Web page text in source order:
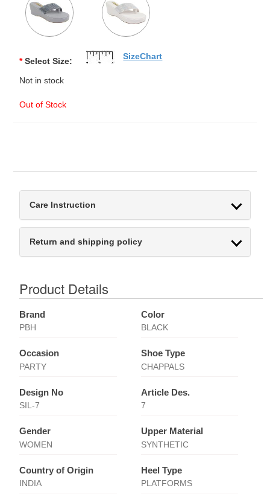
* Select Size:
Not in stock
Out of Stock
SizeChart
Care Instruction
Return and shipping policy
Product Details
Brand
PBH
Color
BLACK
Occasion
PARTY
Shoe Type
CHAPPALS
Design No
SIL-7
Article Des.
7
Gender
WOMEN
Upper Material
SYNTHETIC
Country of Origin
INDIA
Heel Type
PLATFORMS